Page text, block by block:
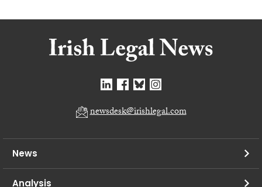
newsdesk@irishlegal.com
News
Analysis